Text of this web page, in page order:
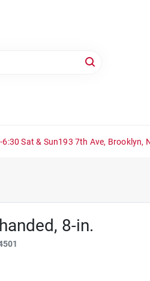
Sat & Sun193 7th Ave, Brooklyn,
8-in.